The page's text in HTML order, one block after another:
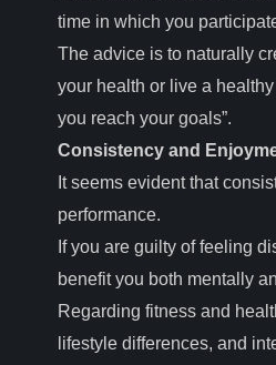
time in which you
The advice is to naturally
your health or live a
you reach your goals”.
Consistency and
It seems evident that
performance.
If you are guilty of feeling
benefit you both mentally
Regarding fitness and
lifestyle differences, and